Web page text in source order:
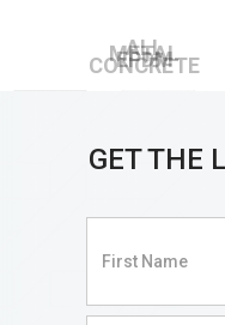
ALL
METAL
EPDM
CONCRETE
GET THE